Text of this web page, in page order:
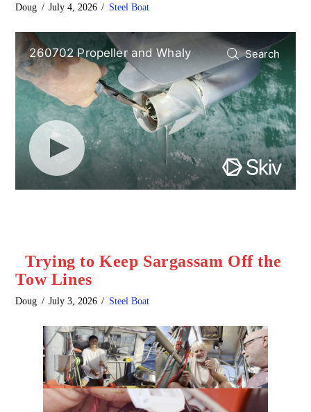
Doug July 4, 2026 Steel Boat
Trying to Keep Sargassam Off the
Tow Lines
Doug July 3, 2026 Steel Boat